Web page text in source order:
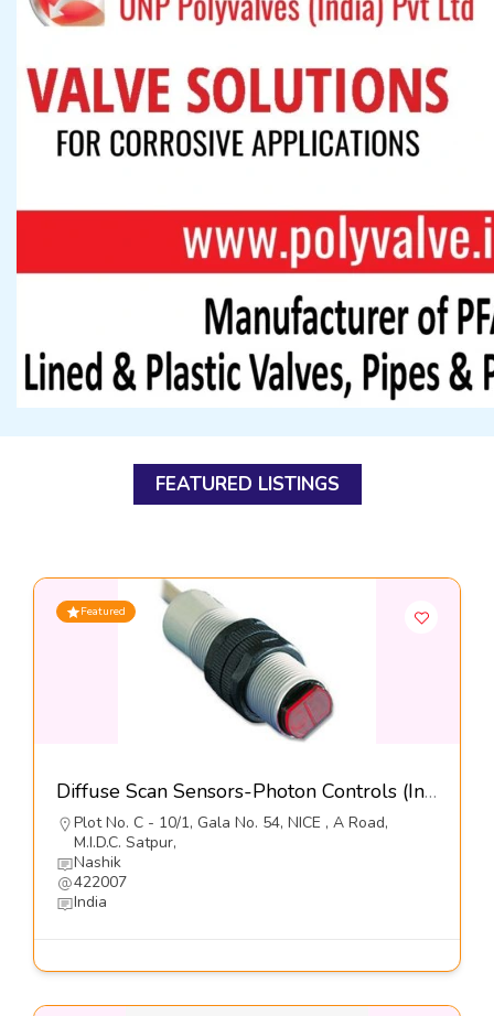
FEATURED LISTINGS
Featured
Diffuse Scan Sensors-Photon Controls (India) Pvt Ltd
Plot No. C - 10/1, Gala No. 54, NICE , A Road,
M.I.D.C. Satpur,
Nashik
422007
India